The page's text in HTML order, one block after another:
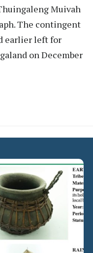
Muivah
The contingent
earlier left for
on December